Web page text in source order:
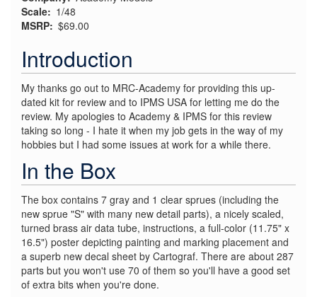
Scale
1/48
MSRP $69.00
Introduction
My thanks go out to MRC-Academy for providing this up-
dated kit for review and to IPMS USA for letting me do the
review. My apologies to Academy & IPMS for this review
taking so long - I hate it when my job gets in the way of my
hobbies but I had some issues at work for a while there.
In the Box
The box contains 7 gray and 1 clear sprues (including the
new sprue "S" with many new detail parts), a nicely scaled,
turned brass air data tube, instructions, a full-color (11.75" x
16.5") poster depicting painting and marking placement and
a superb new decal sheet by Cartograf. There are about 287
parts but you won't use 70 of them so you'll have a good set
of extra bits when you're done.